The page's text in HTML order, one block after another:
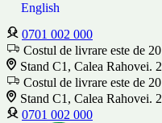
English
0701 002 000
Costul de livrare este de
Stand C1, Calea Rahovei.
Costul de livrare este de
Stand C1, Calea Rahovei.
0701 002 000